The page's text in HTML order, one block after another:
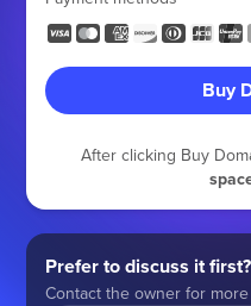
Buy
After clicking Buy
Prefer to discuss it first?
Contact the owner for